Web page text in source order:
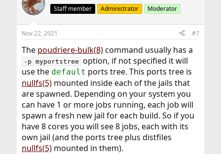
Staff member Administrator Moderator
Nov 22, 2021 #7
The poudriere-bulk(8)command usually has a
-p myportstree option, if not specified it will
use the default ports tree. This ports tree is
nullfs(5)mounted inside each of the jails that
are spawned. Depending on your system you
can have 1 or more jobs running, each job will
spawn a fresh new jail for each build. So if you
have 8 cores you will see 8 jobs, each with its
own jail (and the ports tree plus distfiles
nullfs(5)mounted in them).